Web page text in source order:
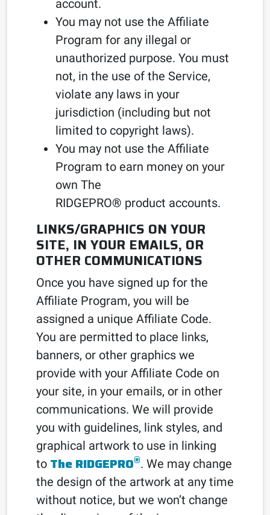
account.
You may not use the Affiliate
Program for any illegal or
unauthorized purpose. You must
not, in the use of the Service,
violate any laws in your
jurisdiction (including but not
limited to copyright laws).
You may not use the Affiliate
Program to earn money on your
own The
RIDGEPRO® product accounts.
LINKS/GRAPHICS ON YOUR
SITE, IN YOUR EMAILS, OR
OTHER COMMUNICATIONS
Once you have signed up for the
Affiliate Program, you will be
assigned a unique Affiliate Code.
You are permitted to place links,
banners, or other graphics we
provide with your Affiliate Code on
your site, in your emails, or in other
communications. We will provide
you with guidelines, link styles, and
graphical artwork to use in linking
to The RIDGEPRO®. We may change
the design of the artwork at any time
without notice, but we won’t change